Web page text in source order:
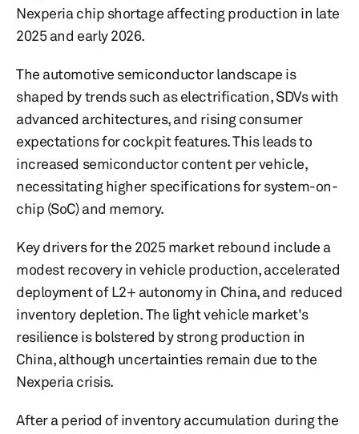
Nexperia chip shortage affecting production in late
2025 and early 2026.
The automotive semiconductor landscape is
shaped by trends such as electrification, SDVs with
advanced architectures, and rising consumer
expectations for cockpit features. This leads to
increased semiconductor content per vehicle,
necessitating higher specifications for system-on-
chip (SoC) and memory.
Key drivers for the 2025 market rebound include a
modest recovery in vehicle production, accelerated
deployment of L2+ autonomy in China, and reduced
inventory depletion. The light vehicle market's
resilience is bolstered by strong production in
China, although uncertainties remain due to the
Nexperia crisis.
After a period of inventory accumulation during the